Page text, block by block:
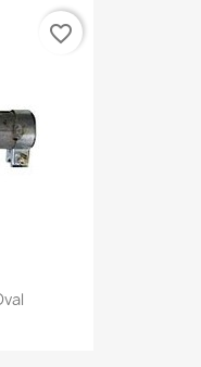
favorite_border